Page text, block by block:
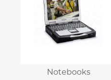
Notebooks